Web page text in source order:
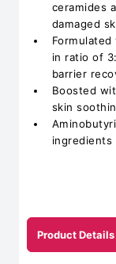
ceramides
damaged
in ratio of
barrier
Boosted
skin
ingredients
Product Details